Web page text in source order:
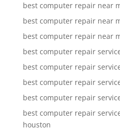
best computer repair near
best computer repair near
best computer repair near
best computer repair
best computer repair
best computer repair
best computer repair
best computer repair
houston